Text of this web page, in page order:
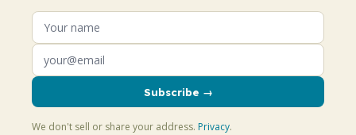
Subscribe →
We don't sell or share your address. Privacy.